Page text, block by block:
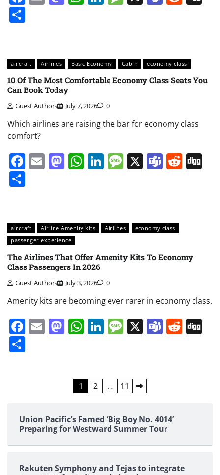
aircraft Airlines Basic Economy Cabin economy class
10 Of The Most Comfortable Economy Class Seats You
Can Book Today
Guest Authors July 7, 2026 0
Which airlines are raising the bar for economy class
comfort?
Facebook
EmailMastodon
WhatsApp
LinkedIn
Message
X Teams
aircraft Airline Amenity kits Airlines
economy class
passenger experience
The Airlines That Offer Amenity Kits To Economy
Class Passengers In 2026
Guest Authors July 3, 2026 0
Amenity kits are becoming ever rarer in economy class.
Facebook
EmailMastodon
WhatsApp
LinkedIn
Message
X Teams
1 2 … 11
Union Pacific’s Famed ‘Big Boy No. 4014’
Preparing for Westward Summer Tour
Rakuten Symphony and Tejas to integrate